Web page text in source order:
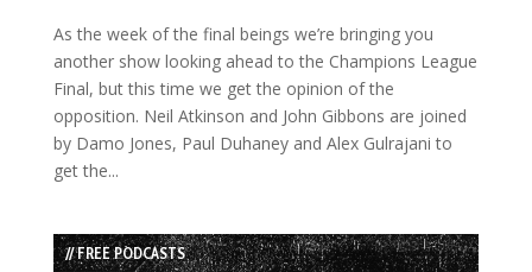
As the week of the final beings we’re bringing you
another show looking ahead to the Champions League
Final, but this time we get the opinion of the
opposition. Neil Atkinson and John Gibbons are joined
by Damo Jones, Paul Duhaney and Alex Gulrajani to
get the...
// FREE PODCASTS